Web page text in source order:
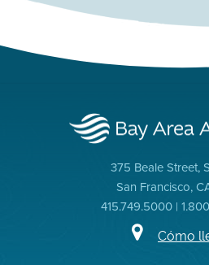
375 Beale Street,
San Francisco,
415.749.5000 |
Cómo